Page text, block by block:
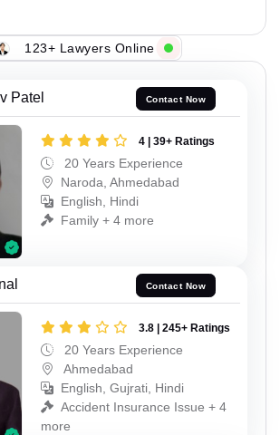
123+ Lawyers Online
Patel Contact Now
4 | 39+ Ratings
20 Years Experience
Naroda, Ahmedabad
English, Hindi
Family + 4 more
Contact Now
3.8 | 245+ Ratings
20 Years Experience
Ahmedabad
English, Gujrati, Hindi
Accident Insurance Issue + 4
more